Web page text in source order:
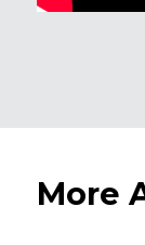
More